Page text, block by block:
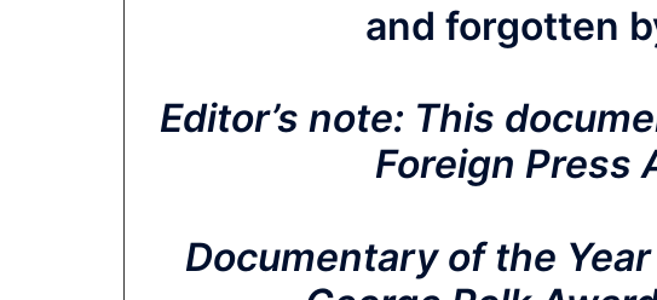
and forgotten
Editor’s note: This
Foreign Press
Documentary of the